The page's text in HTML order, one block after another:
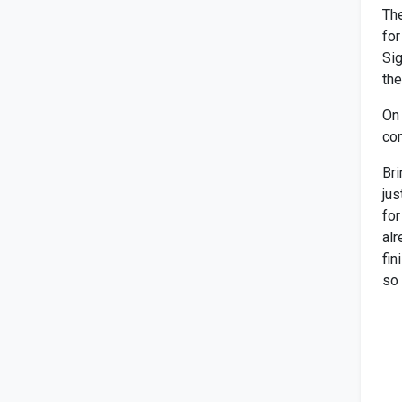
for
for
so